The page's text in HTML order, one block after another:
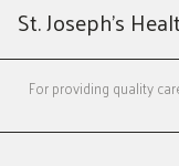
St. Joseph’s
For providing quality